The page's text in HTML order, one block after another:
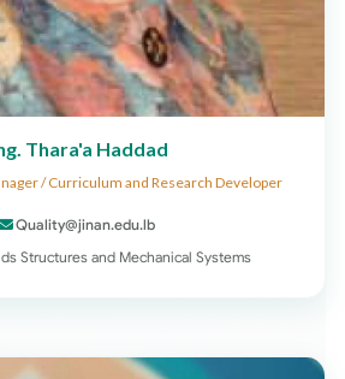
Thara'a Haddad
/ Curriculum and Research Developer
Quality@jinan.edu.lb
Structures and Mechanical Systems".